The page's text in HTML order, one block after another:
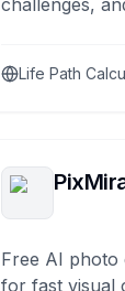
challenges,
Life Path
Free AI photo
for fast visual